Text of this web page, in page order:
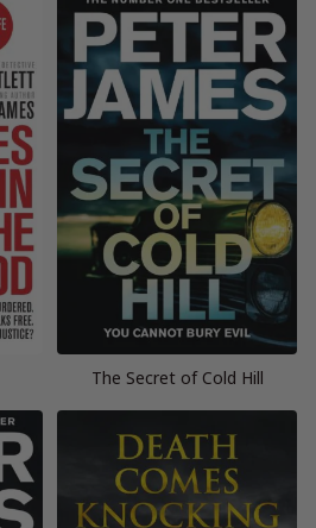
The Secret of Cold Hill